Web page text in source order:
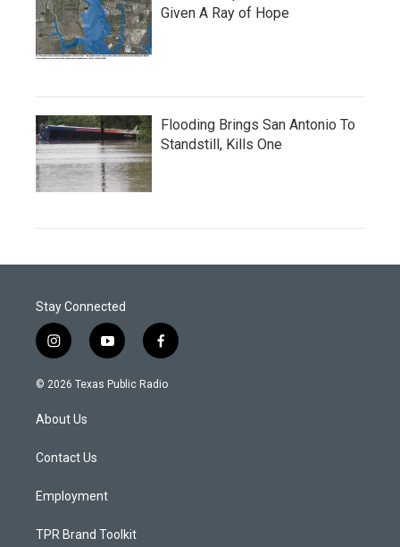
Given A Ray of Hope
Flooding Brings San Antonio To
Standstill, Kills One
Stay Connected
i
n
s
a
g
a
y
o
u
f
a
c
© 2026 Texas Public Radio
About Us
Contact Us
Employment
TPR Brand Toolkit